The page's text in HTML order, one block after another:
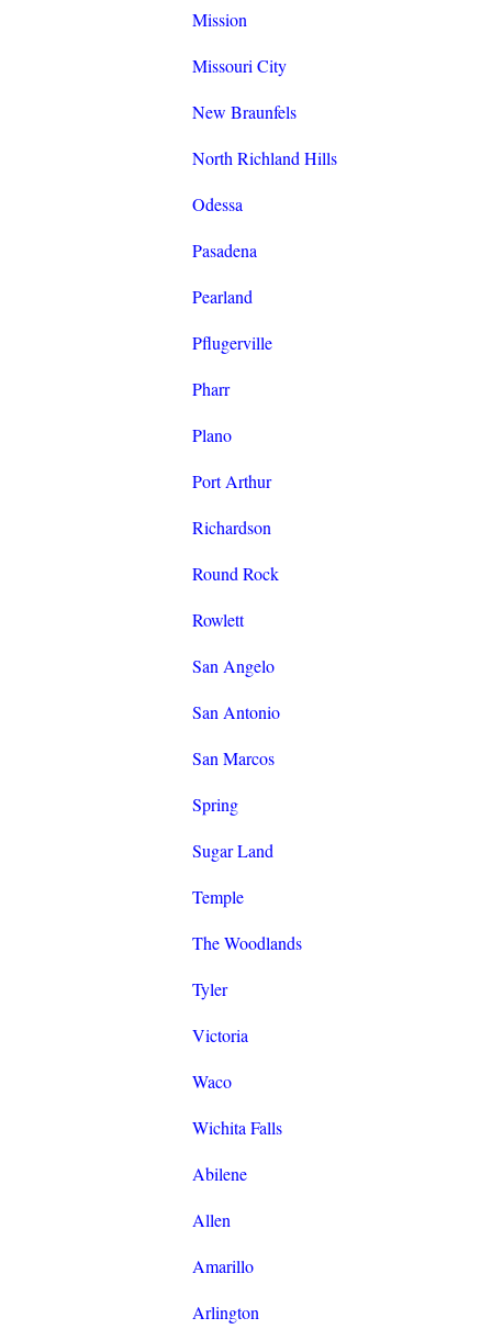
Mission
Missouri City
New Braunfels
North Richland Hills
Odessa
Pasadena
Pearland
Pflugerville
Pharr
Plano
Port Arthur
Richardson
Round Rock
Rowlett
San Angelo
San Antonio
San Marcos
Spring
Sugar Land
Temple
The Woodlands
Tyler
Victoria
Waco
Wichita Falls
Abilene
Allen
Amarillo
Arlington